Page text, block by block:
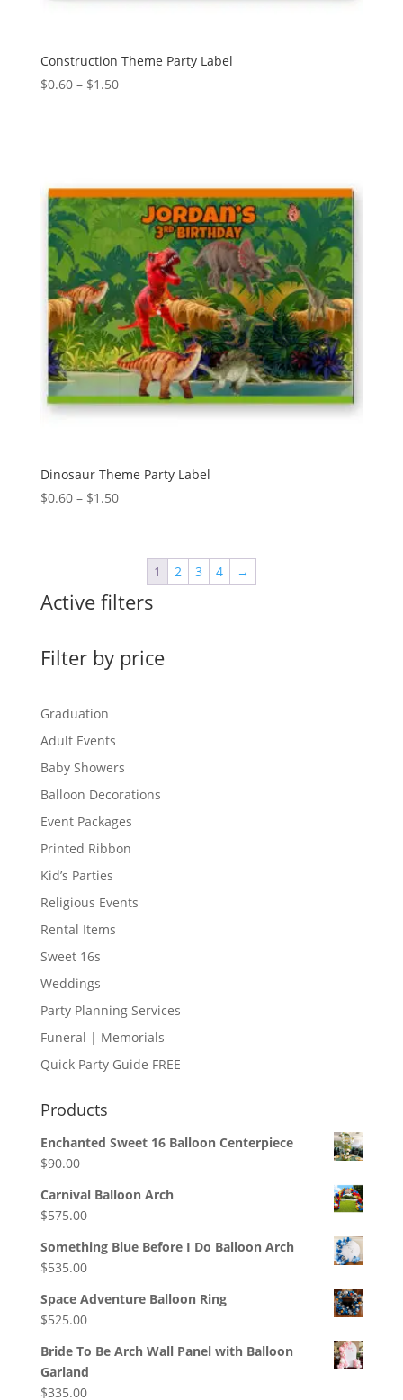
Construction Theme Party Label
$0.60 – $1.50Price
Dinosaur Theme Party Label
$0.60 – $1.50Price
through
1 2 3 4 →
Active filters
Filter by price
Graduation
Adult Events
Baby Showers
Balloon Decorations
Event Packages
Printed Ribbon
Kid’s Parties
Religious Events
Rental Items
Sweet 16s
Weddings
Party Planning Services
Funeral | Memorials
Quick Party Guide FREE
Products
Enchanted Sweet 16 Balloon Centerpiece
$90.00
Carnival Balloon Arch
$575.00
Something Blue Before I Do Balloon Arch
$535.00
Space Adventure Balloon Ring
$525.00
Bride To Be Arch Wall Panel with Balloon
Garland
$335.00